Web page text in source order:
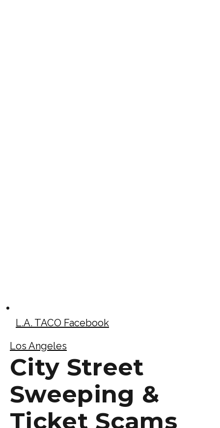
L.A. TACO Facebook
Los Angeles
City Street
Sweeping &
Ticket Scams